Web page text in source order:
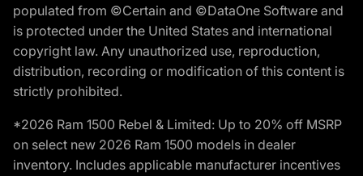
populated from ©Certain and ©DataOne Software and
is protected under the United States and international
copyright law. Any unauthorized use, reproduction,
distribution, recording or modification of this content is
strictly prohibited.
*2026 Ram 1500 Rebel & Limited: Up to 20% off MSRP
on select new 2026 Ram 1500 models in dealer
inventory. Includes applicable manufacturer incentives